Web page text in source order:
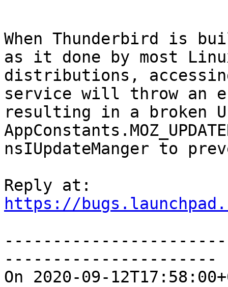
When Thunderbird is
as it done by most
distributions,
service will throw an
resulting in a broken
nsIUpdateManger to
https://
----------------------
On 2020-09-